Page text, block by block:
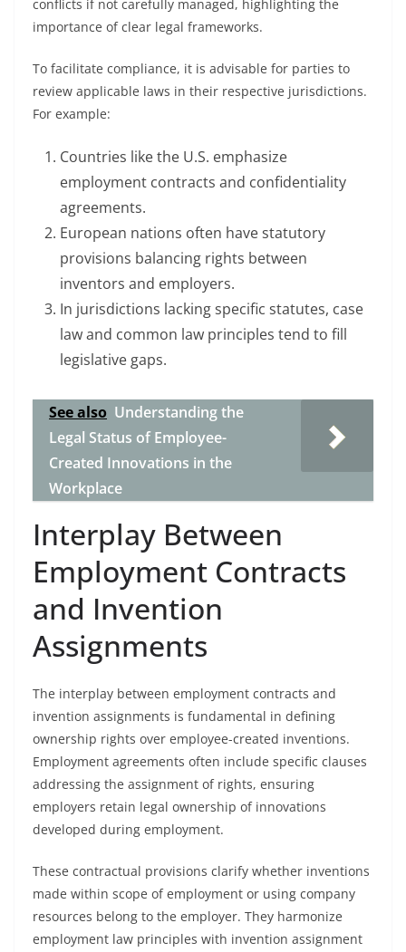
conflicts if not carefully managed, highlighting the
importance of clear legal frameworks.
To facilitate compliance, it is advisable for parties to
review applicable laws in their respective jurisdictions.
For example:
Countries like the U.S. emphasize
employment contracts and confidentiality
agreements.
European nations often have statutory
provisions balancing rights between
inventors and employers.
In jurisdictions lacking specific statutes, case
law and common law principles tend to fill
legislative gaps.
See also Understanding the
Legal Status of Employee-
Created Innovations in the
Workplace
Interplay Between
Employment Contracts
and Invention
Assignments
The interplay between employment contracts and
invention assignments is fundamental in defining
ownership rights over employee-created inventions.
Employment agreements often include specific clauses
addressing the assignment of rights, ensuring
employers retain legal ownership of innovations
developed during employment.
These contractual provisions clarify whether inventions
made within scope of employment or using company
resources belong to the employer. They harmonize
employment law principles with invention assignment